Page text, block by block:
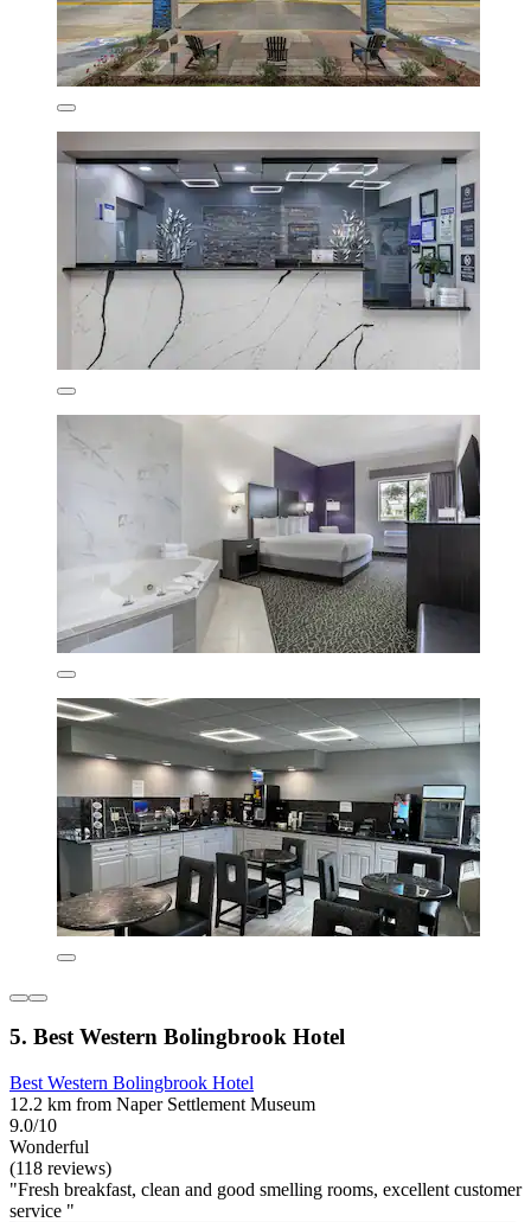
5. Best Western Bolingbrook Hotel
Best Western Bolingbrook Hotel
12.2 km from Naper Settlement Museum
9.0/10
Wonderful
(118 reviews)
"Fresh breakfast, clean and good smelling rooms, excellent customer
service "